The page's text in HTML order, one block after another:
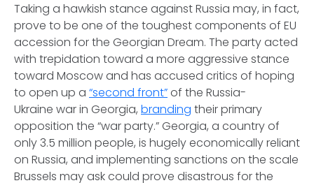
Taking a hawkish stance against Russia may, in fact,
prove to be one of the toughest components of EU
accession for the Georgian Dream. The party acted
with trepidation toward a more aggressive stance
toward Moscow and has accused critics of hoping
to open up a “second front”of the Russia-
Ukraine war in Georgia, branding their primary
opposition the “war party.” Georgia, a country of
only 3.5 million people, is hugely economically reliant
on Russia, and implementing sanctions on the scale
Brussels may ask could prove disastrous for the